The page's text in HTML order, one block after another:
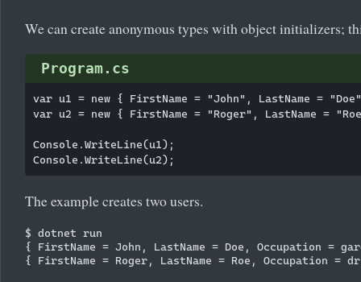
We can create anonymous types with object initializers;
Program.cs
var u1 = new { FirstName = "John", LastName =
var u2 = new { FirstName = "Roger", LastName =
Console.WriteLine(u1);
The example creates two users.
$ dotnet run
{ FirstName = John, LastName = Doe, Occupation =